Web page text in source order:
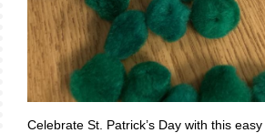
Celebrate St. Patrick’s Day with this